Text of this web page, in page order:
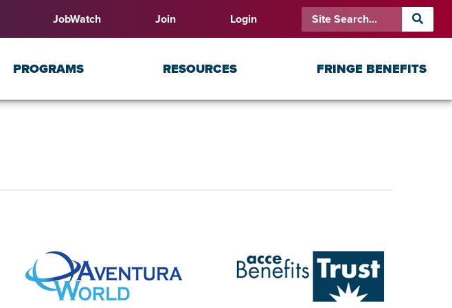
JobWatch Join Login
PROGRAMS RESOURCES FRINGE BENEFITS